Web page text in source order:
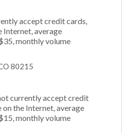
accept credit cards,
Internet, average
monthly volume
80215
currently accept credit
the Internet, average
monthly volume